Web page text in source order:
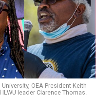
relating to water
The California
Foundation
In this role, Hall will
profit focused on
the state about
critical issues.
OEA President Keith
ILWU leader Clarence Thomas.